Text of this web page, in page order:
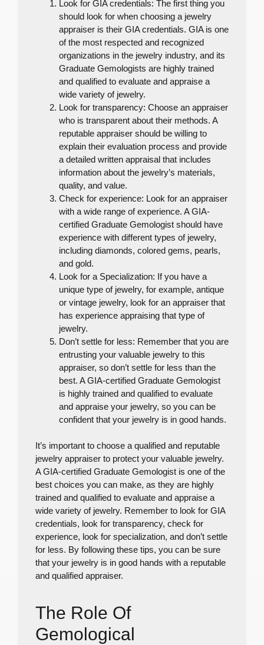
Look for GIA credentials: The first thing you
should look for when choosing a jewelry
appraiser is their GIA credentials. GIA is one
of the most respected and recognized
organizations in the jewelry industry, and its
Graduate Gemologists are highly trained
and qualified to evaluate and appraise a
wide variety of jewelry.
Look for transparency: Choose an appraiser
who is transparent about their methods. A
reputable appraiser should be willing to
explain their evaluation process and provide
a detailed written appraisal that includes
information about the jewelry’s materials,
quality, and value.
Check for experience: Look for an appraiser
with a wide range of experience. A GIA-
certified Graduate Gemologist should have
experience with different types of jewelry,
including diamonds, colored gems, pearls,
and gold.
Look for a Specialization: If you have a
unique type of jewelry, for example, antique
or vintage jewelry, look for an appraiser that
has experience appraising that type of
jewelry.
Don’t settle for less: Remember that you are
entrusting your valuable jewelry to this
appraiser, so don’t settle for less than the
best. A GIA-certified Graduate Gemologist
is highly trained and qualified to evaluate
and appraise your jewelry, so you can be
confident that your jewelry is in good hands.
It’s important to choose a qualified and reputable
jewelry appraiser to protect your valuable jewelry.
A GIA-certified Graduate Gemologist is one of the
best choices you can make, as they are highly
trained and qualified to evaluate and appraise a
wide variety of jewelry. Remember to look for GIA
credentials, look for transparency, check for
experience, look for specialization, and don’t settle
for less. By following these tips, you can be sure
that your jewelry is in good hands with a reputable
and qualified appraiser.
The Role Of
Gemological